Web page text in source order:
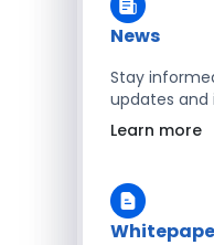
Learn more
Energy
Learn more
News
Stay
updates and
Learn more